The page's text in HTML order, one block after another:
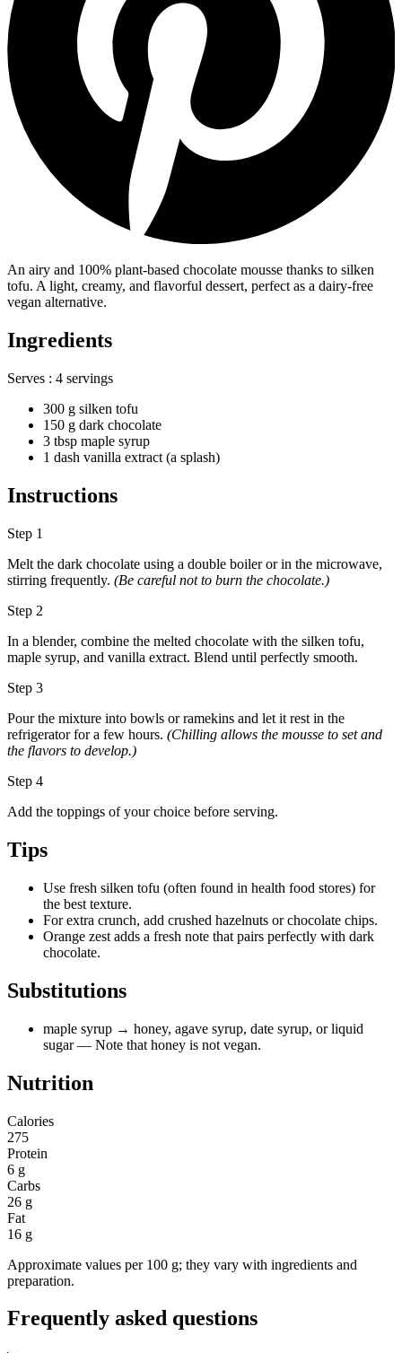
An airy and 100% plant-based chocolate mousse thanks to silken
tofu. A light, creamy, and flavorful dessert, perfect as a dairy-free
vegan alternative.
Ingredients
Serves : 4 servings
300 g silken tofu
150 g dark chocolate
3 tbsp maple syrup
1 dash vanilla extract (a splash)
Instructions
Step 1
Melt the dark chocolate using a double boiler or in the microwave,
stirring frequently. (Be careful not to burn the chocolate.)
Step 2
In a blender, combine the melted chocolate with the silken tofu,
maple syrup, and vanilla extract. Blend until perfectly smooth.
Step 3
Pour the mixture into bowls or ramekins and let it rest in the
refrigerator for a few hours. (Chilling allows the mousse to set and
the flavors to develop.)
Step 4
Add the toppings of your choice before serving.
Tips
Use fresh silken tofu (often found in health food stores) for
the best texture.
For extra crunch, add crushed hazelnuts or chocolate chips.
Orange zest adds a fresh note that pairs perfectly with dark
chocolate.
Substitutions
maple syrup → honey, agave syrup, date syrup, or liquid
sugar— Note that honey is not vegan.
Nutrition
Calories
275
Protein
6 g
Carbs
26 g
Fat
16 g
Approximate values per 100 g; they vary with ingredients and
preparation.
Frequently asked questions